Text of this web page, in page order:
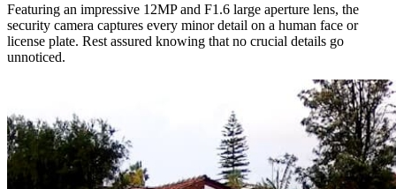
Featuring an impressive 12MP and F1.6 large aperture lens, the
security camera captures every minor detail on a human face or
license plate. Rest assured knowing that no crucial details go
unnoticed.